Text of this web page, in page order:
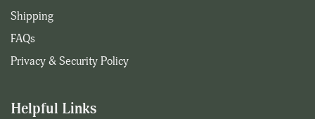
Shipping
FAQs
Privacy & Security Policy
Helpful Links